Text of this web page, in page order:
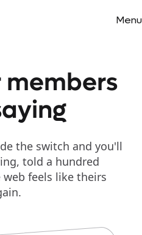
Menu
the switch and you'll
told a hundred
feels like theirs